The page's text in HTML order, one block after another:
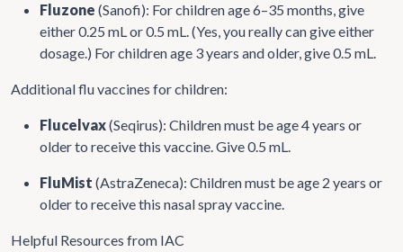
Fluzone (Sanofi): For children age 6–35 months, give
either 0.25 mL or 0.5 mL. (Yes, you really can give either
dosage.) For children age 3 years and older, give 0.5 mL.
Additional flu vaccines for children:
Flucelvax(Seqirus): Children must be age 4 years or
older to receive this vaccine. Give 0.5 mL.
FluMist (AstraZeneca): Children must be age 2 years or
older to receive this nasal spray vaccine.
Helpful Resources from IAC